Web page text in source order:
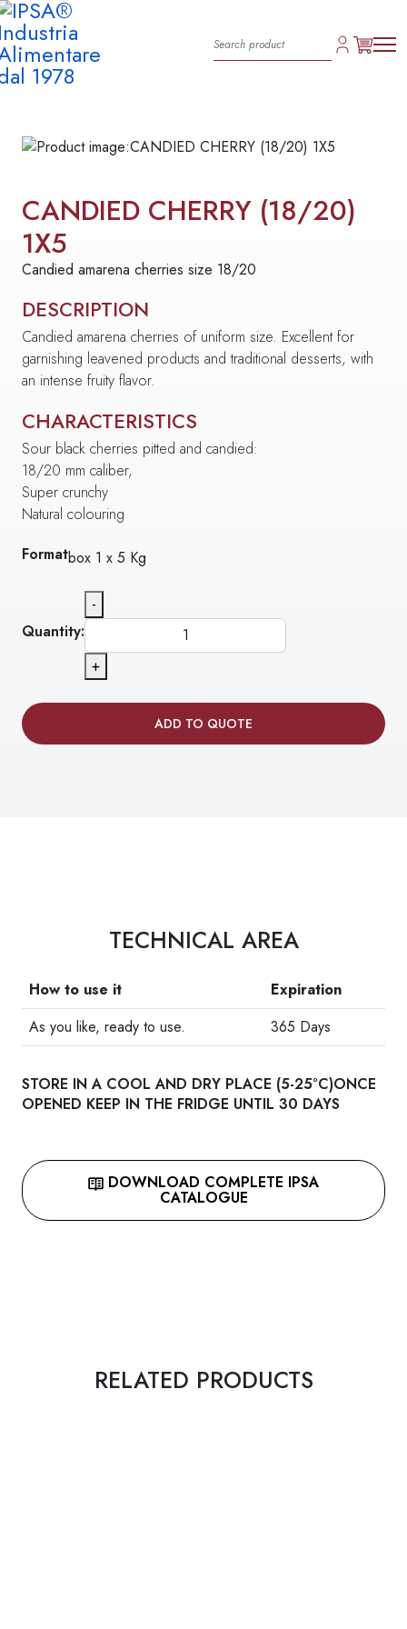
CANDIED CHERRY (18/20)
1X5
Candied amarena cherries size 18/20
DESCRIPTION
Candied amarena cherries of uniform size. Excellent for
garnishing leavened products and traditional desserts, with
an intense fruity flavor.
CHARACTERISTICS
Sour black cherries pitted and candied:
18/20 mm caliber,
Super crunchy
Natural colouring
Formatbox 1 x 5 Kg
Quantity:
-
+
ADD TO QUOTE
TECHNICAL AREA
How to use it
Expiration
As you like, ready to use.
365 Days
STORE IN A COOL AND DRY PLACE (5-25°C)ONCE
OPENED KEEP IN THE FRIDGE UNTIL 30 DAYS
DOWNLOAD COMPLETE IPSA
CATALOGUE
RELATED PRODUCTS